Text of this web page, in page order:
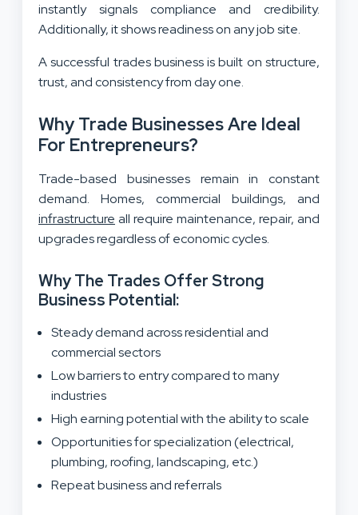
instantly signals compliance and credibility.
Additionally, it shows readiness on any job site.
A successful trades business is built on structure,
trust, and consistency from day one.
Why Trade Businesses Are Ideal
For Entrepreneurs?
Trade-based businesses remain in constant
demand. Homes, commercial buildings, and
infrastructure all require maintenance, repair, and
upgrades regardless of economic cycles.
Why The Trades Offer Strong
Business Potential:
Steady demand across residential and
commercial sectors
Low barriers to entry compared to many
industries
High earning potential with the ability to scale
Opportunities for specialization (electrical,
plumbing, roofing, landscaping, etc.)
Repeat business and referrals